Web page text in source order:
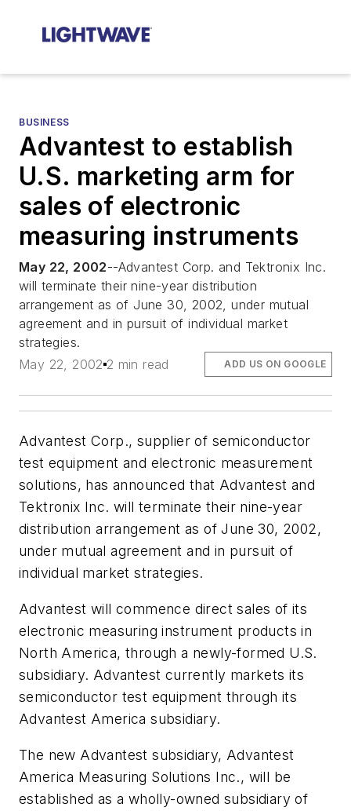
BUSINESS
Advantest to establish
U.S. marketing arm for
sales of electronic
measuring instruments
May 22, 2002--Advantest Corp. and Tektronix Inc.
will terminate their nine-year distribution
arrangement as of June 30, 2002, under mutual
agreement and in pursuit of individual market
strategies.
May 22, 2002 2 min read ADD US ON GOOGLE
Advantest Corp., supplier of semiconductor
test equipment and electronic measurement
solutions, has announced that Advantest and
Tektronix Inc. will terminate their nine-year
distribution arrangement as of June 30, 2002,
under mutual agreement and in pursuit of
individual market strategies.
Advantest will commence direct sales of its
electronic measuring instrument products in
North America, through a newly-formed U.S.
subsidiary. Advantest currently markets its
semiconductor test equipment through its
Advantest America subsidiary.
The new Advantest subsidiary, Advantest
America Measuring Solutions Inc., will be
established as a wholly-owned subsidiary of